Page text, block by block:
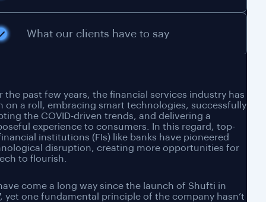
What our clients have to say
the past few years, the financial services industry has
on a roll, embracing smart technologies, successfully
the COVID-driven trends, and delivering a
experience to consumers. In this regard, top-
institutions (FIs) like banks have pioneered
disruption, creating more opportunities for
to flourish.
come a long way since the launch of Shufti in
yet one fundamental principle of the company hasn’t